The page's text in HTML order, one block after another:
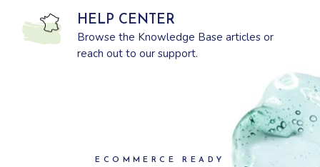
HELP CENTER
Browse the Knowledge Base articles or
reach out to our support.
ECOMMERCE READY